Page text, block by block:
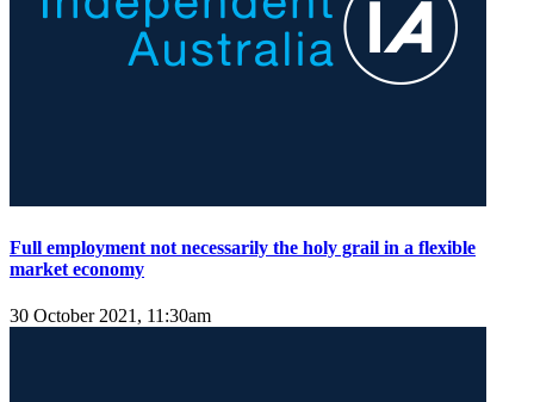
Full employment not necessarily the holy grail in a flexible
market economy
30 October 2021, 11:30am